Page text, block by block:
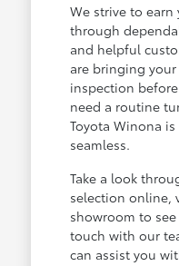
We strive to earn
through
and helpful
are bringing
inspection
need a routine
Toyota Winona
seamless.
Take a look
selection online,
showroom to
touch with our
can assist you